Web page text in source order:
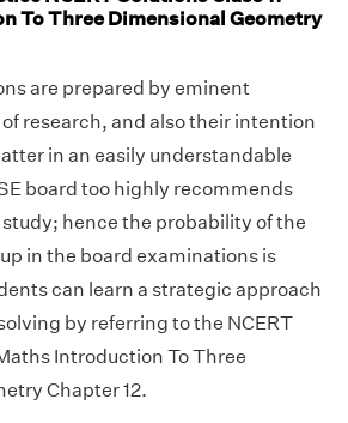
To Three Dimensional Geometry
are prepared by eminent
research, and also their intention
in an easily understandable
board too highly recommends
hence the probability of the
in the board examinations is
can learn a strategic approach
by referring to the NCERT
Introduction To Three
Chapter 12.